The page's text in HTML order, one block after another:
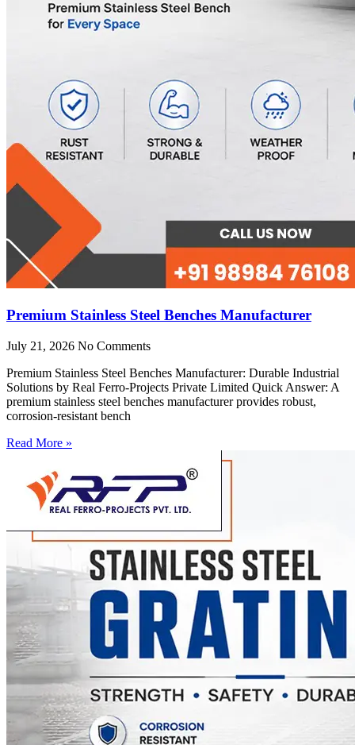
Premium Stainless Steel Benches Manufacturer
July 21, 2026 No Comments
Premium Stainless Steel Benches Manufacturer: Durable Industrial
Solutions by Real Ferro-Projects Private Limited Quick Answer: A
premium stainless steel benches manufacturer provides robust,
corrosion-resistant bench
Read More »